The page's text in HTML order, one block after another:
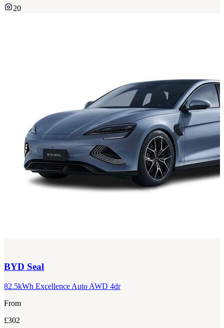
20
BYD Seal
82.5kWh Excellence Auto AWD 4dr
From
£302